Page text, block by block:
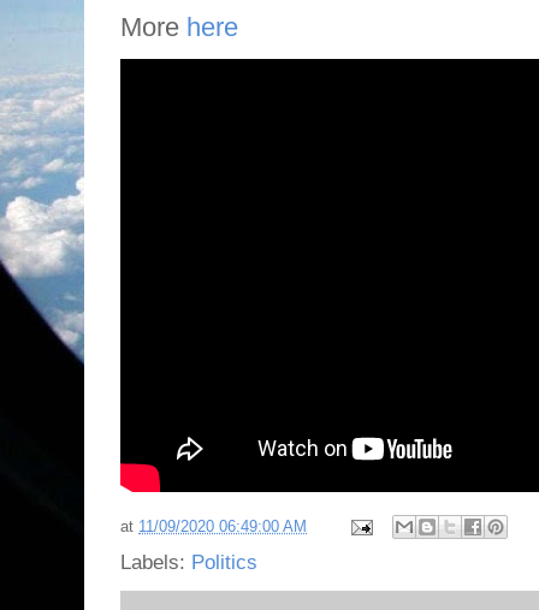
More here
at 11/09/2020 06:49:00 AM
Labels: Politics